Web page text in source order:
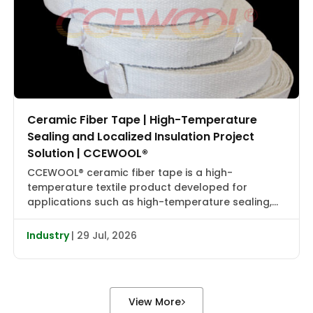
Ceramic Fiber Tape | High-Temperature
Sealing and Localized Insulation Project
Solution | CCEWOOL®
CCEWOOL® ceramic fiber tape is a high-
temperature textile product developed for
applications such as high-temperature sealing,
edge wrapping, localized insulation, and joint
reinforcement. It combines flexibility, heat
resistance, and installation adaptability, making it
suitable for localized wrapping, gap sealing, and
treatment equipment, boiler piping, valve flanges,
and various types […]
Industry| 29 Jul, 2026
View More